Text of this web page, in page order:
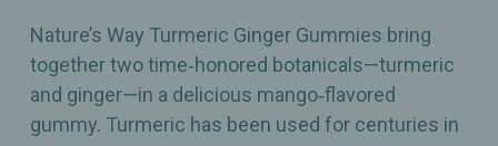
Nature’s Way Turmeric Ginger Gummies bring
together two time‑honored botanicals—turmeric
and ginger—in a delicious mango‑flavored
gummy. Turmeric has been used for centuries in